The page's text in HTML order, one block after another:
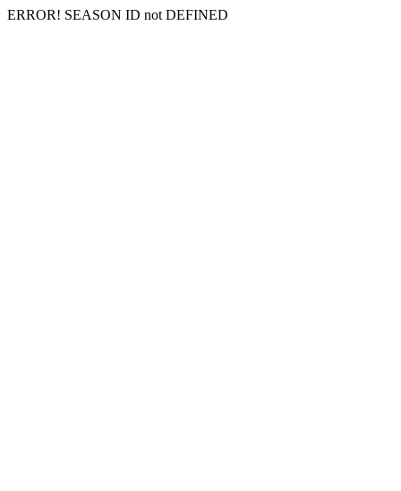
ERROR! SEASON ID not DEFINED